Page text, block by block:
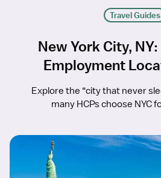
Travel Guides
New York City,
Employment
Explore the “city that never
many HCPs choose NYC